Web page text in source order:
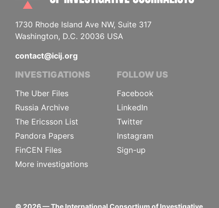
1730 Rhode Island Ave NW, Suite 317
Washington, D.C. 20036 USA
contact@icij.org
INVESTIGATIONS
The Uber Files
Russia Archive
The Ericsson List
Pandora Papers
FinCEN Files
More investigations
FOLLOW US
Facebook
LinkedIn
Twitter
Instagram
Sign-up
© 2026— The International Consortium of Investigative